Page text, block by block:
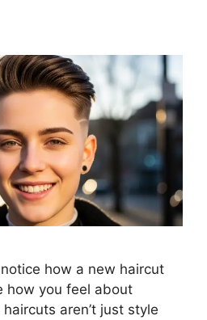
how a new haircut
how you feel about
aren’t just style